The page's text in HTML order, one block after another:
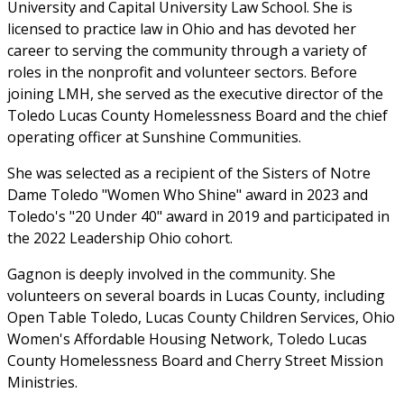
University and Capital University Law School. She is
licensed to practice law in Ohio and has devoted her
career to serving the community through a variety of
roles in the nonprofit and volunteer sectors. Before
joining LMH, she served as the executive director of the
Toledo Lucas County Homelessness Board and the chief
operating officer at Sunshine Communities.
She was selected as a recipient of the Sisters of Notre
Dame Toledo "Women Who Shine" award in 2023 and
Toledo's "20 Under 40" award in 2019 and participated in
the 2022 Leadership Ohio cohort.
Gagnon is deeply involved in the community. She
volunteers on several boards in Lucas County, including
Open Table Toledo, Lucas County Children Services, Ohio
Women's Affordable Housing Network, Toledo Lucas
County Homelessness Board and Cherry Street Mission
Ministries.